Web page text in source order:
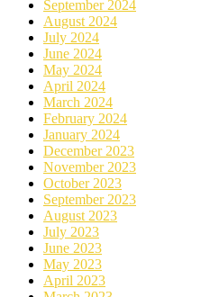
September 2024
August 2024
July 2024
June 2024
May 2024
April 2024
March 2024
February 2024
January 2024
December 2023
November 2023
October 2023
September 2023
August 2023
July 2023
June 2023
May 2023
April 2023